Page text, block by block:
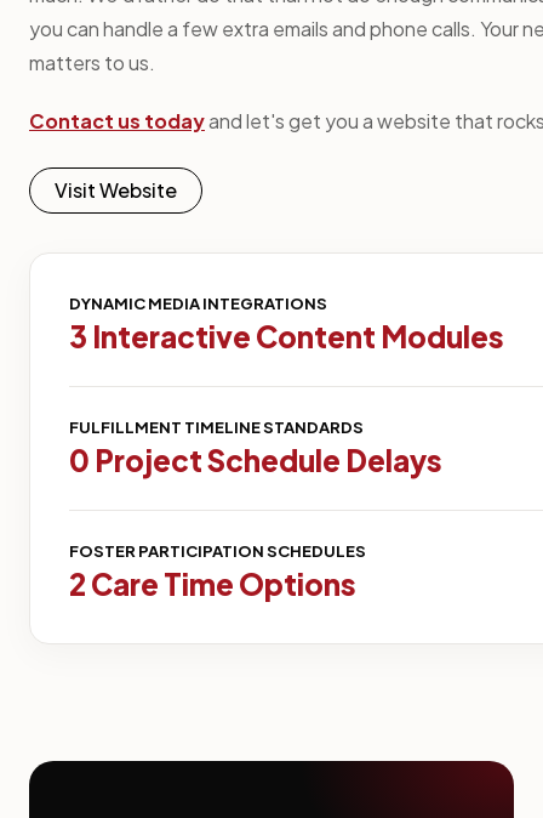
you can handle a few extra emails and phone calls. Your
matters to us.
Contact us todayand let's get you a website that
Visit Website
3 Interactive Content Modules
DYNAMIC MEDIA INTEGRATIONS
0 Project Schedule Delays
FULFILLMENT TIMELINE STANDARDS
2 Care Time Options
FOSTER PARTICIPATION SCHEDULES